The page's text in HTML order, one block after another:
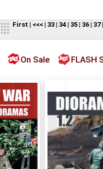
First | <<<| 33| 34| 35| 36| 37|
On Sale FLASH